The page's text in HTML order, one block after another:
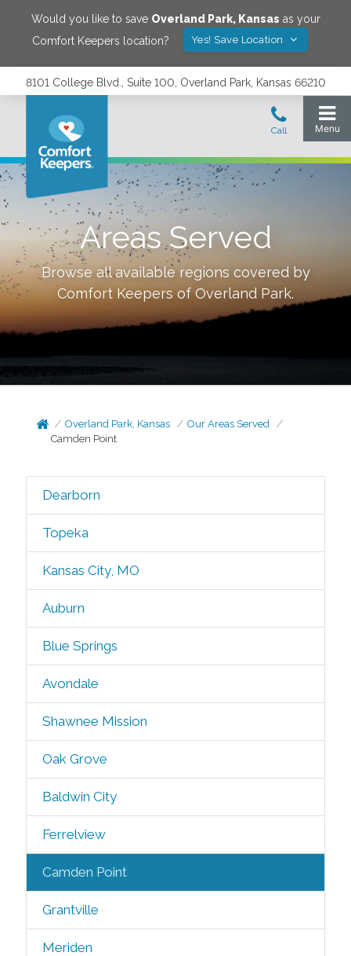
Would you like to save Overland Park, Kansas as your
Comfort Keepers location?
Yes! Save Location
8101 College Blvd., Suite 100, Overland Park, Kansas 66210
Areas Served
Browse all available regions covered by
Comfort Keepers of Overland Park.
Overland Park, Kansas
Our Areas Served
Camden Point
Dearborn
Topeka
Kansas City, MO
Auburn
Blue Springs
Avondale
Shawnee Mission
Oak Grove
Baldwin City
Ferrelview
Camden Point
Grantville
Meriden